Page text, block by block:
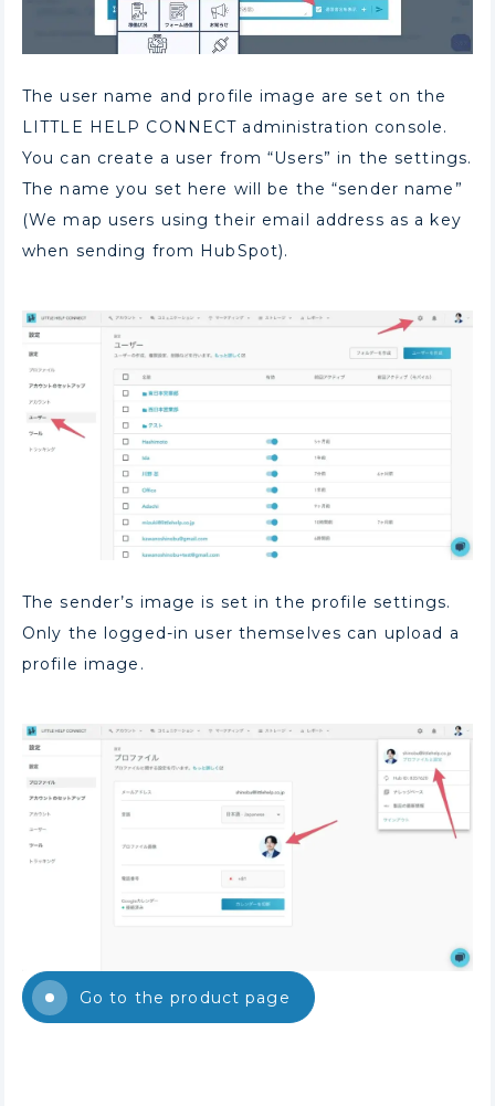
The user name and profile image are set on the
LITTLE HELP CONNECT administration console.
You can create a user from “Users” in the settings.
The name you set here will be the “sender name”
(We map users using their email address as a key
when sending from HubSpot).
The sender’s image is set in the profile settings.
Only the logged-in user themselves can upload a
profile image.
Go to the product page